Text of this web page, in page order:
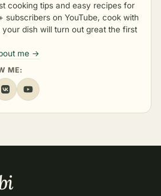
cooking tips and easy recipes for
subscribers on YouTube, cook with
your dish will turn out great the first
me →
ME: